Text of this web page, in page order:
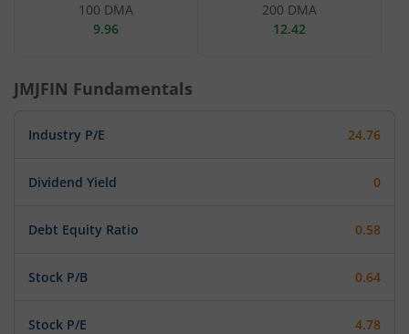
100 DMA
9.96
200 DMA
12.42
JMJFIN Fundamentals
Industry P/E 24.76
Dividend Yield 0
Debt Equity Ratio 0.58
Stock P/B 0.64
Stock P/E 4.78